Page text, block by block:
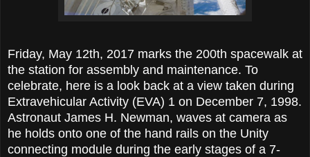
Friday, May 12th, 2017 marks the 200th spacewalk at
the station for assembly and maintenance. To
celebrate, here is a look back at a view taken during
Extravehicular Activity (EVA) 1 on December 7, 1998.
Astronaut James H. Newman, waves at camera as
he holds onto one of the hand rails on the Unity
connecting module during the early stages of a 7-